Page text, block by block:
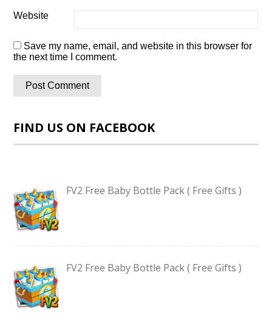
Website
Save my name, email, and website in this browser for
the next time I comment.
FIND US ON FACEBOOK
FV2 Free Baby Bottle Pack ( Free Gifts )
FV2 Free Baby Bottle Pack ( Free Gifts )